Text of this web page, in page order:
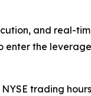
and real-
enter the
trading